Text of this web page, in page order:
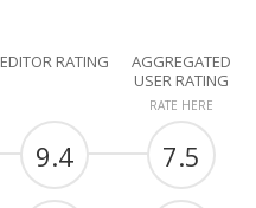
EDITOR RATING
AGGREGATED
USER RATING
RATE HERE
9.4 7.5